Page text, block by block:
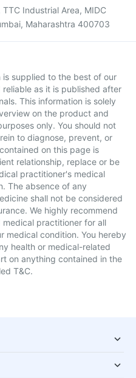
Industrial Area, MIDC
Maharashtra 400703
supplied to the best of our
as it is published after
This information is solely
on the product and
only. You should not
to diagnose, prevent, or
on this page is
relationship, replace or be
practitioner's medical
The absence of any
shall not be considered
We highly recommend
practitioner for all
medical condition. You hereby
health or medical-related
on anything contained in the
T&C.